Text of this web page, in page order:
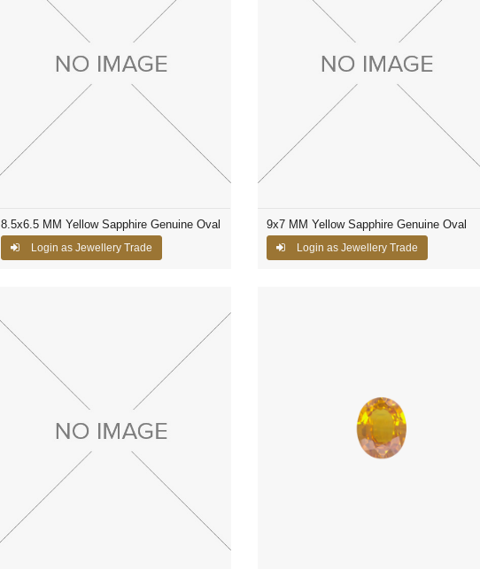
8.5x6.5 MM Yellow Sapphire Genuine Oval
Login as Jewellery Trade
9x7 MM Yellow Sapphire Genuine Oval
Login as Jewellery Trade